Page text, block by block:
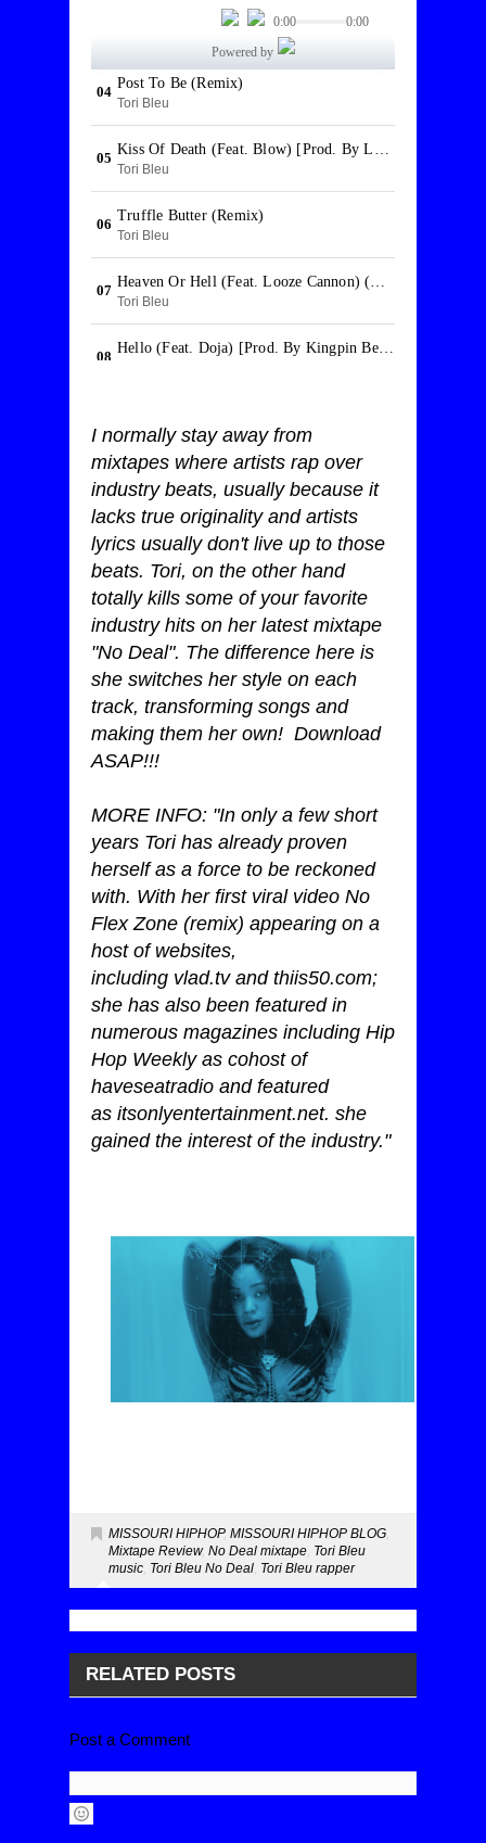
I normally stay away from
mixtapes where artists rap over
industry beats, usually because it
lacks true originality and artists
lyrics usually don't live up to those
beats. Tori, on the other hand
totally kills some of your favorite
industry hits on her latest mixtape
"No Deal". The difference here is
she switches her style on each
track, transforming songs and
making them her own! Download
ASAP!!!
MORE INFO: "In only a few short
years Tori has already proven
herself as a force to be reckoned
with. With her first viral video No
Flex Zone (remix) appearing on a
host of websites,
including vlad.tvand thiis50.com;
she has also been featured in
numerous magazines including Hip
Hop Weekly as cohost of
haveseatradio and featured
as itsonlyentertainment.net. she
gained the interest of the industry."
MISSOURI HIPHOP, MISSOURI HIPHOP BLOG,
Mixtape Review, No Deal mixtape, Tori Bleu
music, Tori Bleu No Deal, Tori Bleu rapper
RELATED POSTS
Post a Comment